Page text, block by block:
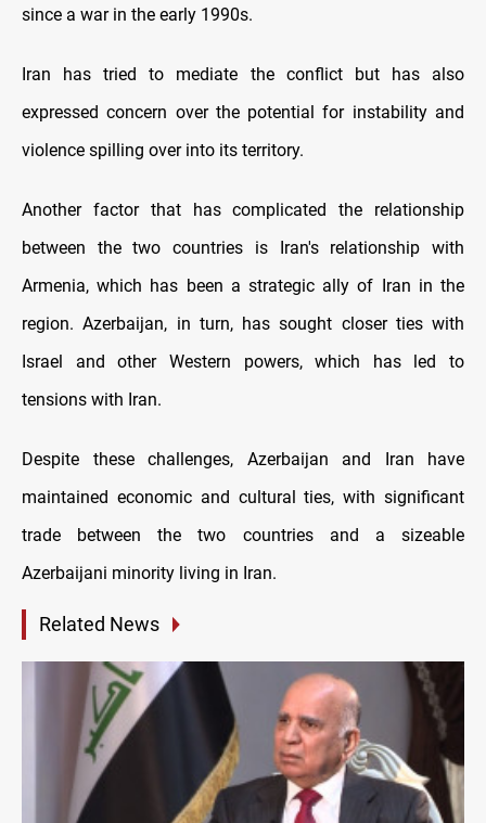
since a war in the early 1990s.
Iran has tried to mediate the conflict but has also
expressed concern over the potential for instability and
violence spilling over into its territory.
Another factor that has complicated the relationship
between the two countries is Iran's relationship with
Armenia, which has been a strategic ally of Iran in the
region. Azerbaijan, in turn, has sought closer ties with
Israel and other Western powers, which has led to
tensions with Iran.
Despite these challenges, Azerbaijan and Iran have
maintained economic and cultural ties, with significant
trade between the two countries and a sizeable
Azerbaijani minority living in Iran.
Related News